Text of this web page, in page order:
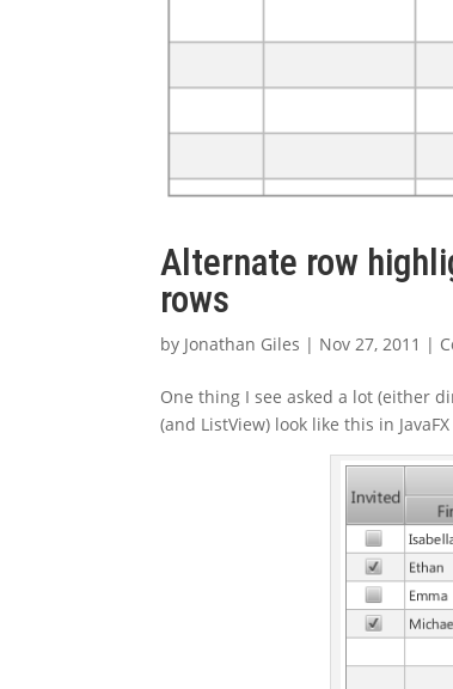
Alternate row
rows
by Jonathan Giles | Nov 27, 2011 |
One thing I see asked a lot (either
(and ListView) look like this in JavaFX